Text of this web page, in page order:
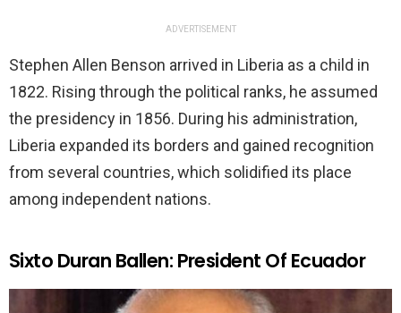
ADVERTISEMENT
Stephen Allen Benson arrived in Liberia as a child in
1822. Rising through the political ranks, he assumed
the presidency in 1856. During his administration,
Liberia expanded its borders and gained recognition
from several countries, which solidified its place
among independent nations.
Sixto Duran Ballen: President Of Ecuador